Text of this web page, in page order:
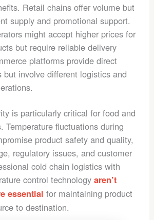
Retail chains offer volume but
supply and promotional support.
might accept higher prices for
but require reliable delivery
platforms provide direct
but involve different logistics and
is particularly critical for food and
Temperature fluctuations during
product safety and quality,
regulatory issues, and customer
cold chain logistics with
control technologyaren’t
essential for maintaining product
to destination.